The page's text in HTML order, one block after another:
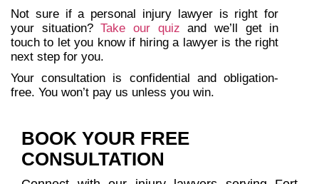
Not sure if a personal injury lawyer is right for
your situation?Take our quiz and we’ll get in
touch to let you know if hiring a lawyer is the right
next step for you.
Your consultation is confidential and obligation-
free. You won’t pay us unless you win.
BOOK YOUR FREE
CONSULTATION